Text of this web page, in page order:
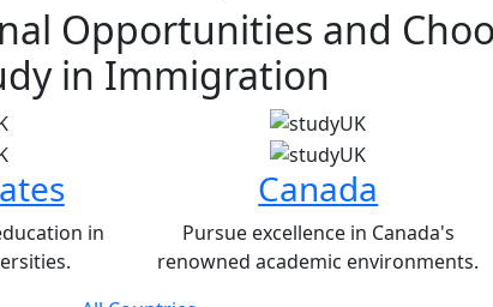
Opportunities and
in Immigration
in
Canada
Pursue excellence in Canada's
renowned academic environments.